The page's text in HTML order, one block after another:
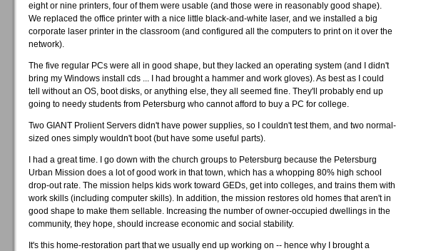
eight or nine printers, four of them were usable (and those were in reasonably good shape).
We replaced the office printer with a nice little black-and-white laser, and we installed a big
corporate laser printer in the classroom (and configured all the computers to print on it over the
network).
The five regular PCs were all in good shape, but they lacked an operating system (and I didn't
bring my Windows install cds ... I had brought a hammer and work gloves). As best as I could
tell without an OS, boot disks, or anything else, they all seemed fine. They'll probably end up
going to needy students from Petersburg who cannot afford to buy a PC for college.
Two GIANT Prolient Servers didn't have power supplies, so I couldn't test them, and two normal-
sized ones simply wouldn't boot (but have some useful parts).
I had a great time. I go down with the church groups to Petersburg because the Petersburg
Urban Mission does a lot of good work in that town, which has a whopping 80% high school
drop-out rate. The mission helps kids work toward GEDs, get into colleges, and trains them with
work skills (including computer skills). In addition, the mission restores old homes that aren't in
good shape to make them sellable. Increasing the number of owner-occupied dwellings in the
community, they hope, should increase economic and social stability.
It's this home-restoration part that we usually end up working on -- hence why I brought a